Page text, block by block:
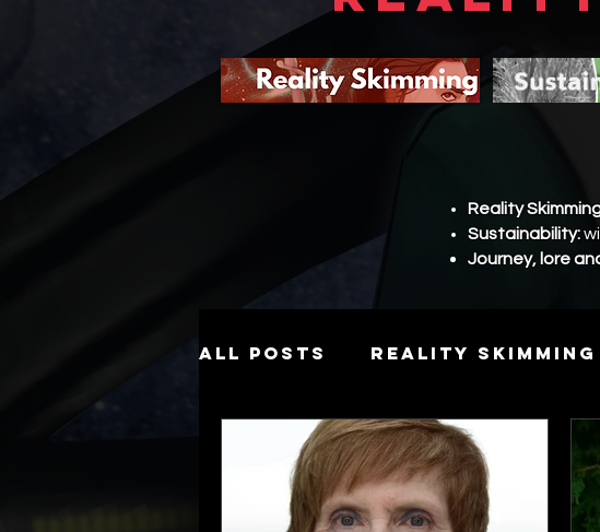
Reality
Sustainability:
Journey, lore
All Posts Reality Skimming
Story Hierarchy